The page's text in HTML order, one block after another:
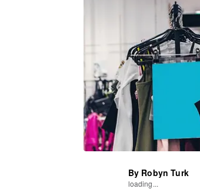
By Robyn Turk
loading...